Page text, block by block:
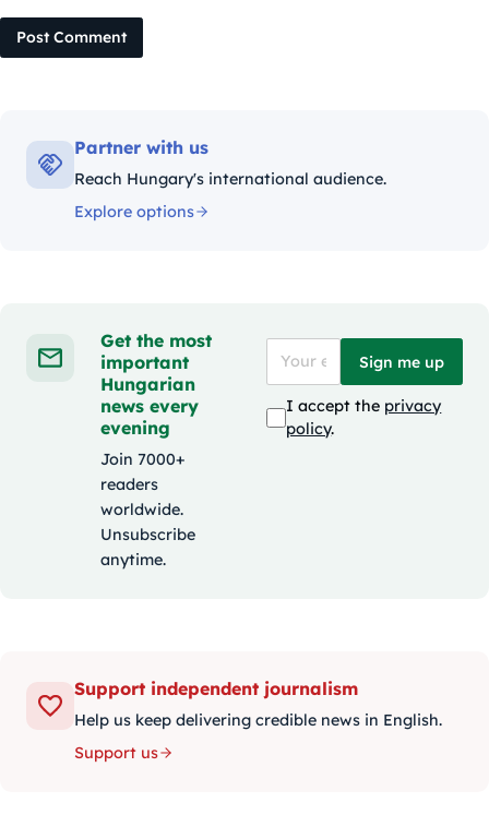
Post Comment
Partner with us
Reach Hungary's international audience.
Explore options
Get the most
important
Hungarian
news every
evening
Join 7000+
readers
worldwide.
Unsubscribe
anytime.
Sign me up
I accept the privacy
policy.
Support independent journalism
Help us keep delivering credible news in English.
Support us